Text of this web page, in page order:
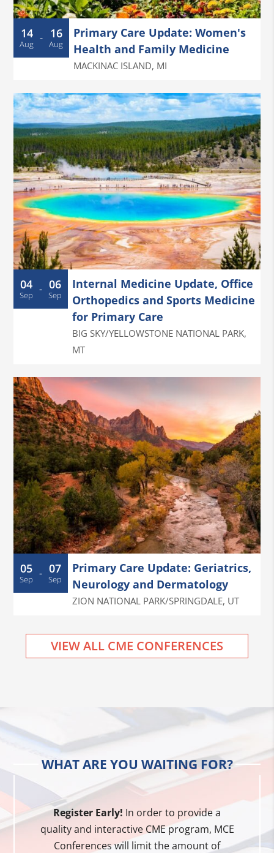
14
Aug - 16
Aug
Primary Care Update: Women's
Health and Family Medicine
MACKINAC ISLAND, MI
04
Sep - 06
Sep
Internal Medicine Update, Office
Orthopedics and Sports Medicine
for Primary Care
BIG SKY/YELLOWSTONE NATIONAL PARK,
MT
05
Sep - 07
Sep
Primary Care Update: Geriatrics,
Neurology and Dermatology
ZION NATIONAL PARK/SPRINGDALE, UT
VIEW ALL CME CONFERENCES
WHAT ARE YOU WAITING FOR?
Register Early! In order to provide a
quality and interactive CME program, MCE
Conferences will limit the amount of